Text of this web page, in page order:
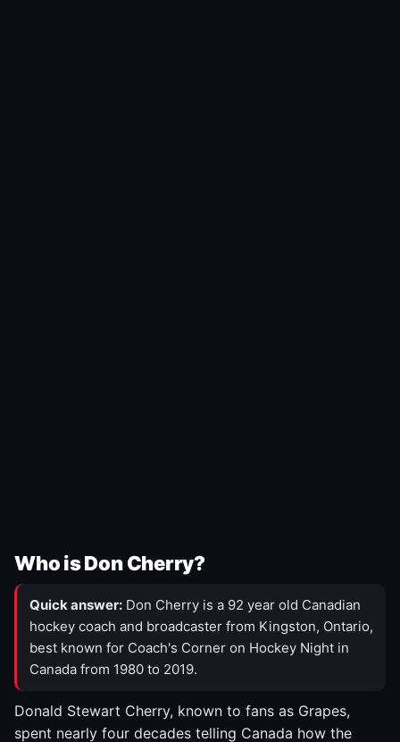
Who is Don Cherry?
Quick answer: Don Cherry is a 92 year old Canadian
hockey coach and broadcaster from Kingston, Ontario,
best known for Coach's Corner on Hockey Night in
Canada from 1980 to 2019.
Donald Stewart Cherry, known to fans as Grapes,
spent nearly four decades telling Canada how the